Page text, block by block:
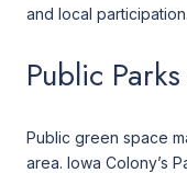
and local participation.
Public
Public green space
area. Iowa Colony’s